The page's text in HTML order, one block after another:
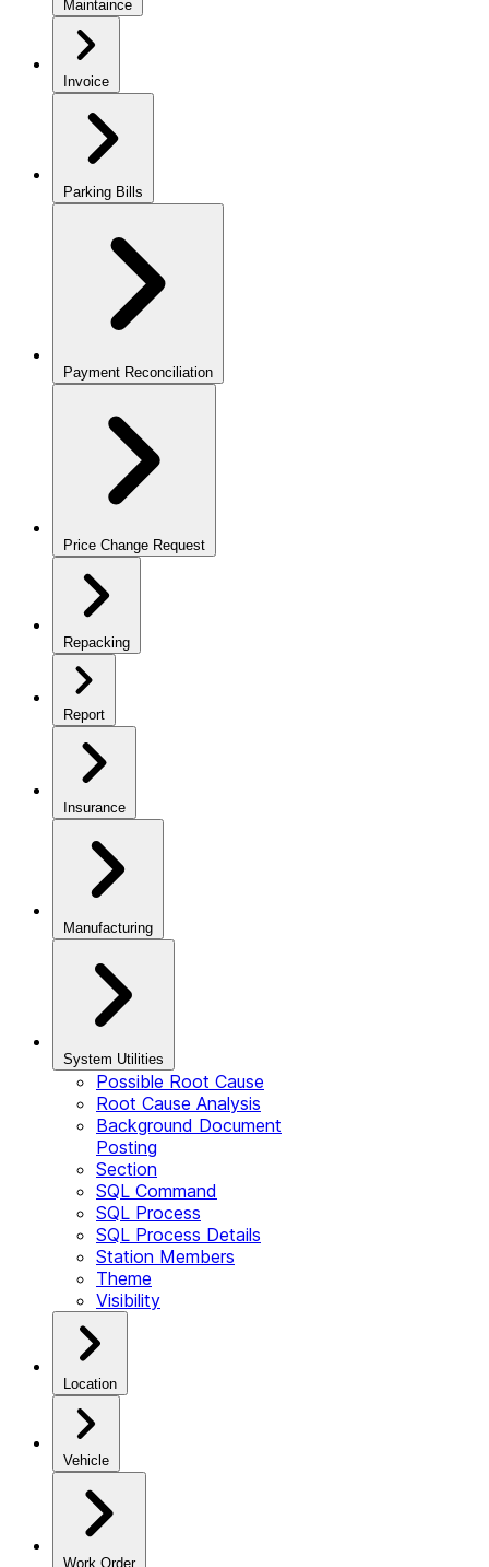
Maintaince
Invoice
Parking Bills
Payment Reconciliation
Price Change Request
Repacking
Report
Insurance
Manufacturing
System Utilities
Possible Root Cause
Root Cause Analysis
Background Document
Posting
Section
SQL Command
SQL Process
SQL Process Details
Station Members
Theme
Visibility
Location
Vehicle
Work Order